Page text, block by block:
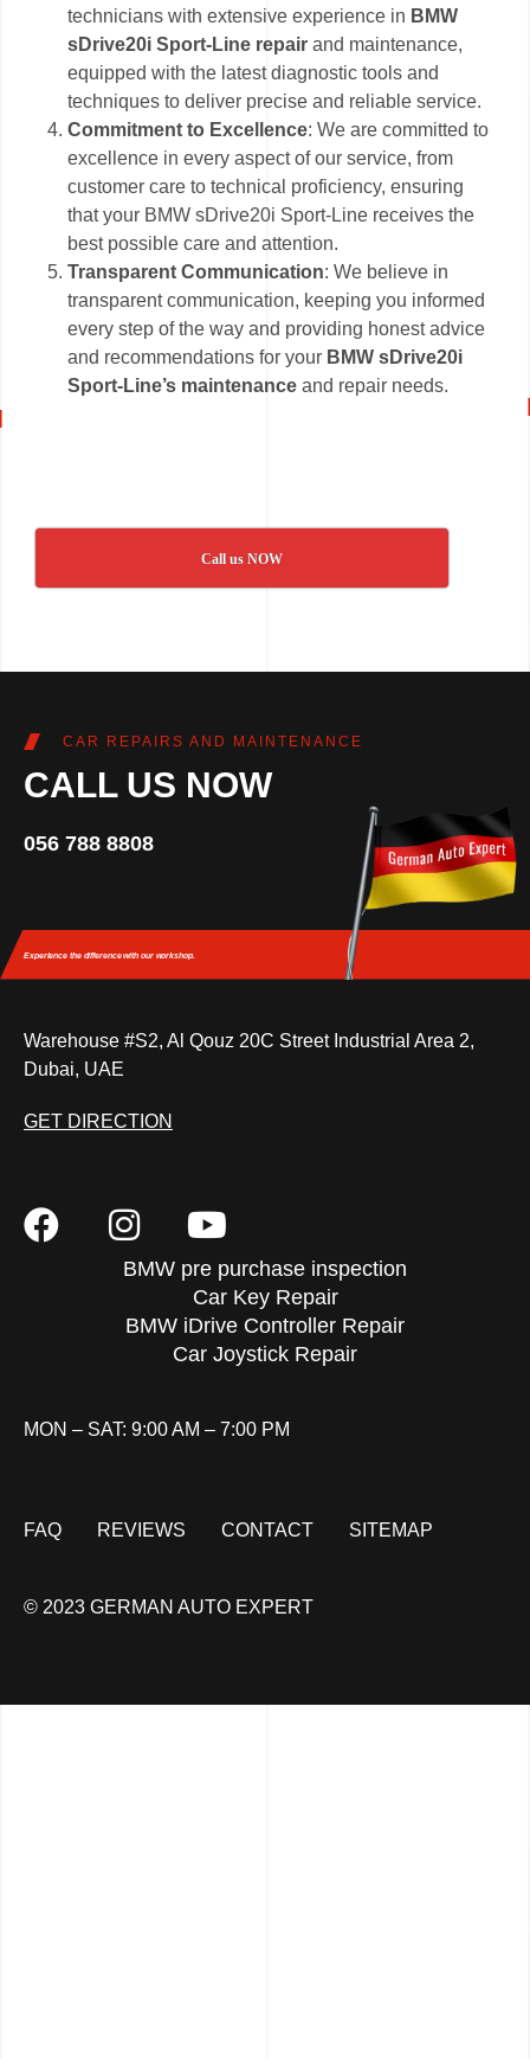
technicians with extensive experience in BMW
sDrive20i Sport-Line repair and maintenance,
equipped with the latest diagnostic tools and
techniques to deliver precise and reliable service.
Commitment to Excellence: We are committed to
excellence in every aspect of our service, from
customer care to technical proficiency, ensuring
that your BMW sDrive20i Sport-Line receives the
best possible care and attention.
Transparent Communication: We believe in
transparent communication, keeping you informed
every step of the way and providing honest advice
and recommendations for your BMW sDrive20i
Sport-Line’s maintenance and repair needs.
Call us NOW
CAR REPAIRS AND MAINTENANCE
CALL US NOW
056 788 8808
Experience the differencewith our workshop.
Warehouse #S2, Al Qouz 20C Street Industrial Area 2,
Dubai, UAE
GET DIRECTION
BMW pre purchase inspection
Car Key Repair
BMW iDrive Controller Repair
Car Joystick Repair
MON – SAT: 9:00 AM – 7:00 PM
FAQ REVIEWS CONTACT SITEMAP
© 2023 GERMAN AUTO EXPERT